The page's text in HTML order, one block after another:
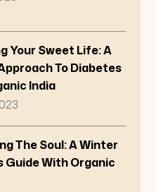
Your Sweet Life: A
To Diabetes
India
The Soul: A Winter
Guide With Organic